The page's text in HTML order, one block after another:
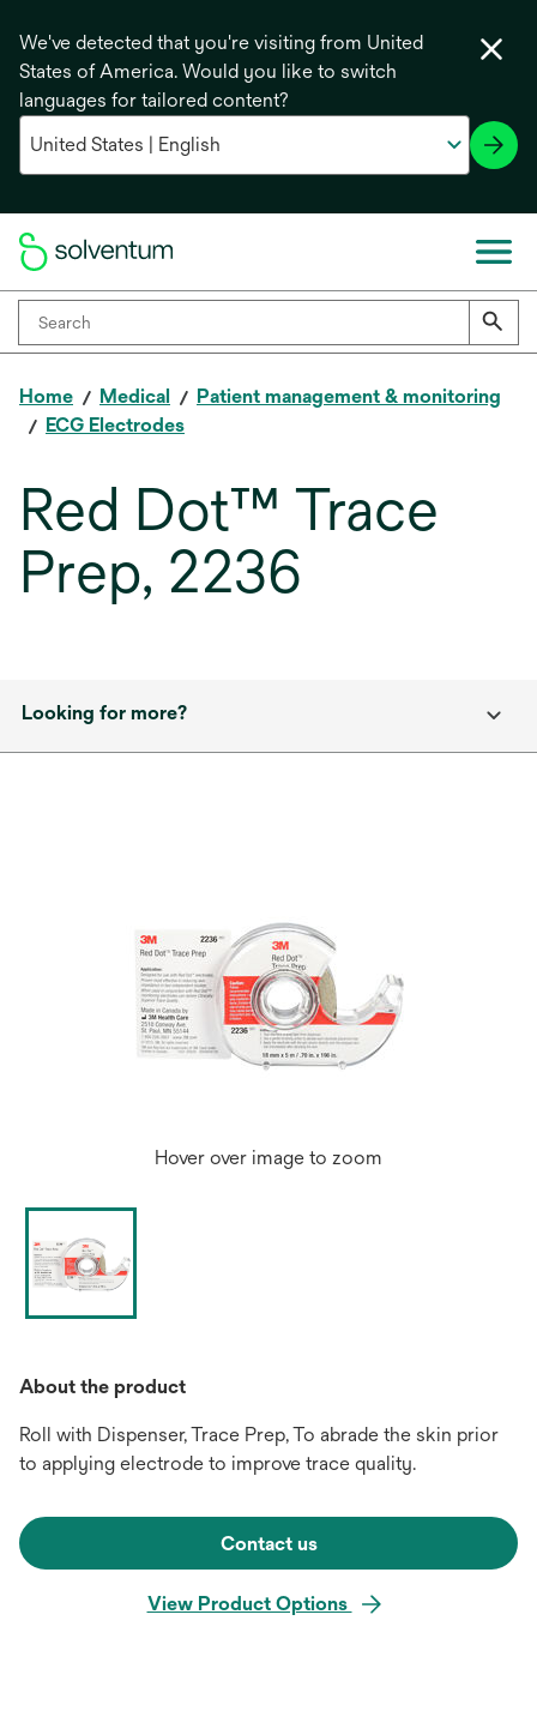
We've detected that you're visiting from United
States of America. Would you like to switch
languages for tailored content?
Home Medical
Patient management & monitoring
ECG Electrodes
Red Dot™ Trace
Prep, 2236
Looking for more?
Hover over image to zoom
About the product
Roll with Dispenser, Trace Prep, To abrade the skin prior
to applying electrode to improve trace quality.
Contact us
View Product Options